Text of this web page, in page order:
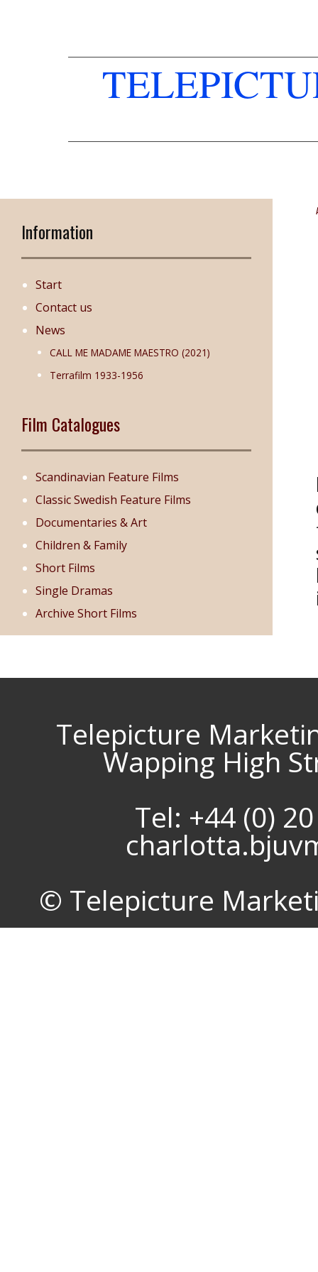
Information
Start
Contact us
News
CALL ME MADAME MAESTRO (2021)
Terrafilm 1933-1956
Film Catalogues
Scandinavian Feature Films
Classic Swedish Feature Films
Documentaries & Art
Children & Family
Short Films
Single Dramas
Archive Short Films
Telepicture
Wapping High
Tel: +44 (0)
© Telepicture